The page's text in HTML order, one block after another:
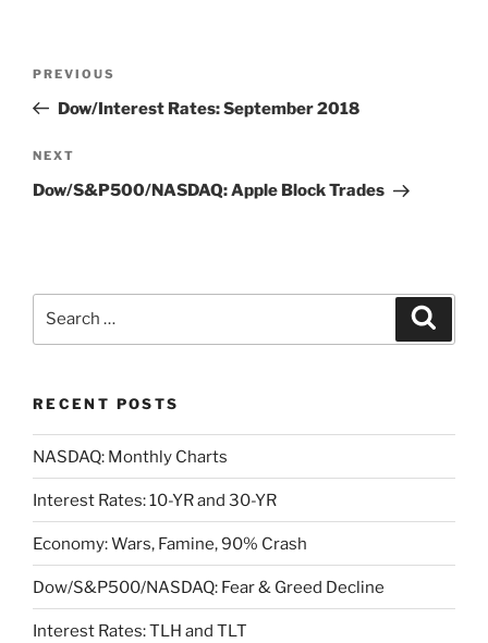
Previous
Post
PREVIOUS
Dow/Interest Rates: September 2018
Next
Post
NEXT
Dow/S&P500/NASDAQ: Apple Block Trades
RECENT POSTS
NASDAQ: Monthly Charts
Interest Rates: 10-YR and 30-YR
Economy: Wars, Famine, 90% Crash
Dow/S&P500/NASDAQ: Fear & Greed Decline
Interest Rates: TLH and TLT